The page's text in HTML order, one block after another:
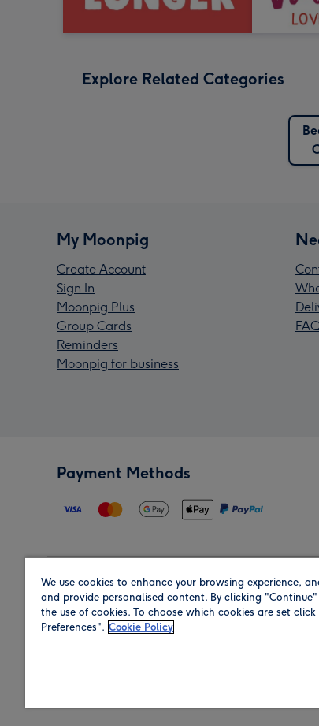
Explore Related Categories
My Moonpig
Create Account
Sign In
Moonpig Plus
Group Cards
Reminders
Moonpig for business
Payment Methods
Region
We use cookies to enhance your browsing experience,
and provide personalised content. By clicking
the use of cookies. To choose which cookies are set click
Preferences". Cookie Policy